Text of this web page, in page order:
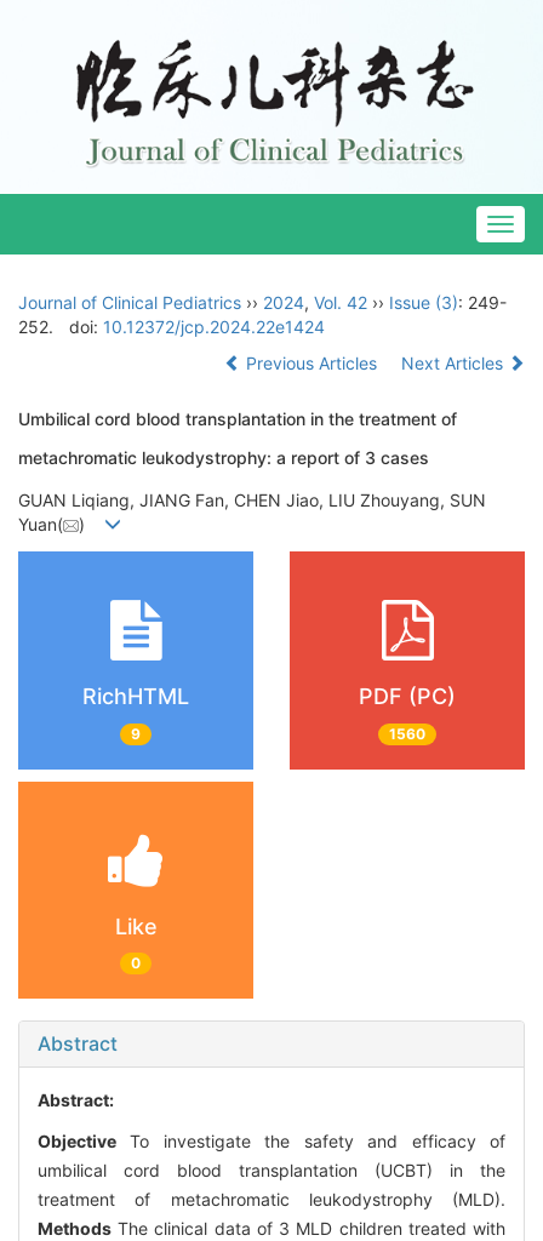
Journal of Clinical Pediatrics ›› 2024, Vol. 42 ›› Issue (3): 249-
252.
doi: 10.12372/jcp.2024.22e1424
Previous Articles
Next Articles
Umbilical cord blood transplantation in the treatment of
metachromatic leukodystrophy: a report of 3 cases
GUAN Liqiang, JIANG Fan, CHEN Jiao, LIU Zhouyang, SUN
Yuan(
)
RichHTML
9
PDF (PC)
1560
Like
0
Abstract
Abstract:
Objective To investigate the safety and efficacy of
umbilical cord blood transplantation (UCBT) in the
treatment of metachromatic leukodystrophy (MLD).
Methods The clinical data of 3 MLD children treated with